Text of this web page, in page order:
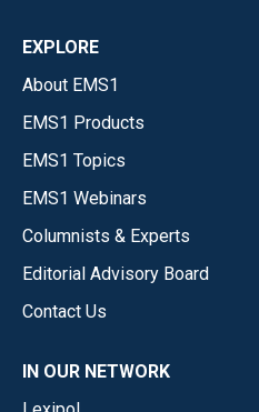
EXPLORE
About EMS1
EMS1 Products
EMS1 Topics
EMS1 Webinars
Columnists & Experts
Editorial Advisory Board
Contact Us
IN OUR NETWORK